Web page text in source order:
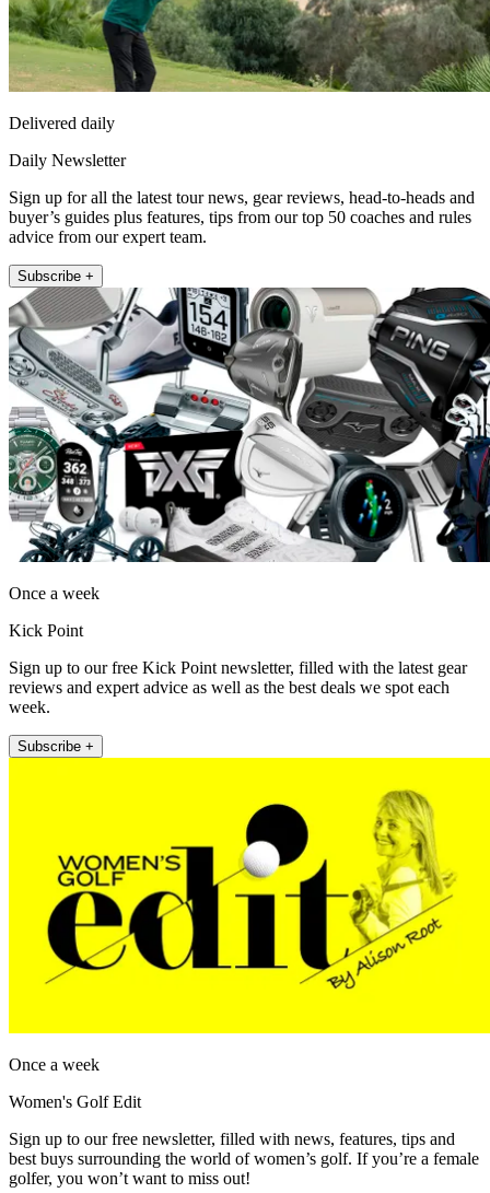
Delivered daily
Daily Newsletter
Sign up for all the latest tour news, gear reviews, head-to-heads and
buyer’s guides plus features, tips from our top 50 coaches and rules
advice from our expert team.
Subscribe +
Once a week
Kick Point
Sign up to our free Kick Point newsletter, filled with the latest gear
reviews and expert advice as well as the best deals we spot each
week.
Subscribe +
Once a week
Women's Golf Edit
Sign up to our free newsletter, filled with news, features, tips and
best buys surrounding the world of women’s golf. If you’re a female
golfer, you won’t want to miss out!